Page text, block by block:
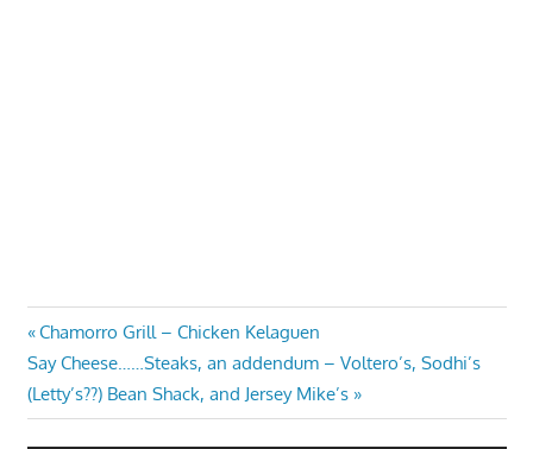
Post
navigation
Previous
Post:
Chamorro Grill – Chicken Kelaguen
Next
Post:
Say Cheese……Steaks, an addendum – Voltero’s, Sodhi’s
(Letty’s??) Bean Shack, and Jersey Mike’s